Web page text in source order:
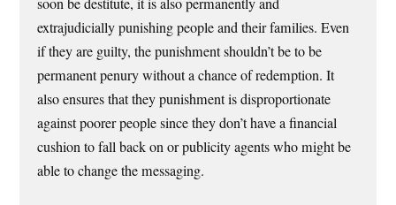
extrajudicially punishing people and their families. Even
if they are guilty, the punishment shouldn’t be to be
permanent penury without a chance of redemption. It
also ensures that they punishment is disproportionate
against poorer people since they don’t have a financial
cushion to fall back on or publicity agents who might be
able to change the messaging.